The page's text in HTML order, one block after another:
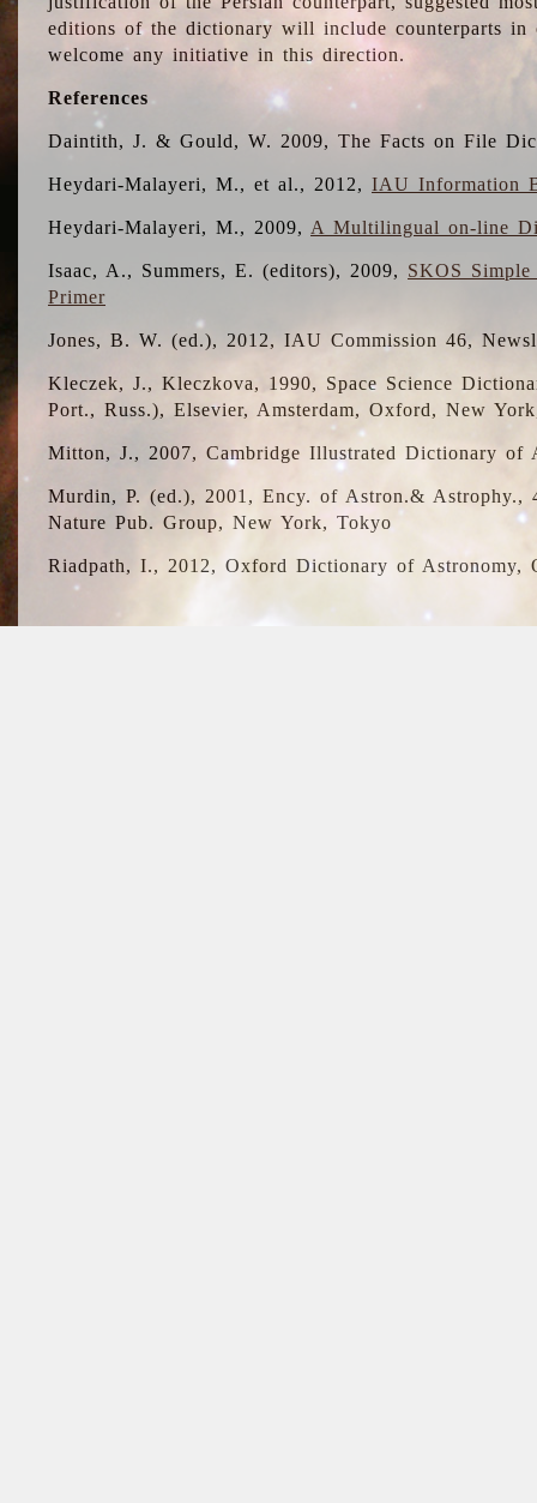
editions of the dictionary will include counterparts in
welcome any initiative in this direction.
References
Daintith, J. & Gould, W. 2009, The Facts on File
Heydari-Malayeri, M., et al., 2012,IAU Information
Heydari-Malayeri, M., 2009, A Multilingual on-line
Isaac, A., Summers, E. (editors), 2009, SKOS
Primer
Jones, B. W. (ed.), 2012, IAU Commission 46,
Kleczek, J., Kleczkova, 1990, Space Science
Port., Russ.), Elsevier, Amsterdam, Oxford, New
Mitton, J., 2007, Cambridge Illustrated Dictionary of
Murdin, P. (ed.), 2001, Ency. of Astron.&
Nature Pub. Group, New York, Tokyo
Riadpath, I., 2012, Oxford Dictionary of Astronomy,